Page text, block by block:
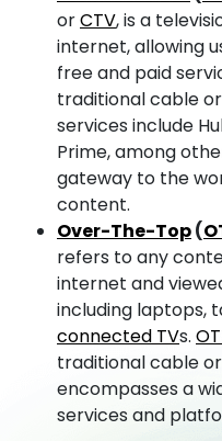
orCTV, is a
internet, allowing
free and paid
traditional cable
services include
Prime, among
gateway to the
content.
Over-The-Top(
refers to any
internet and
including laptops,
connected TVs.
traditional cable
encompasses a
services and